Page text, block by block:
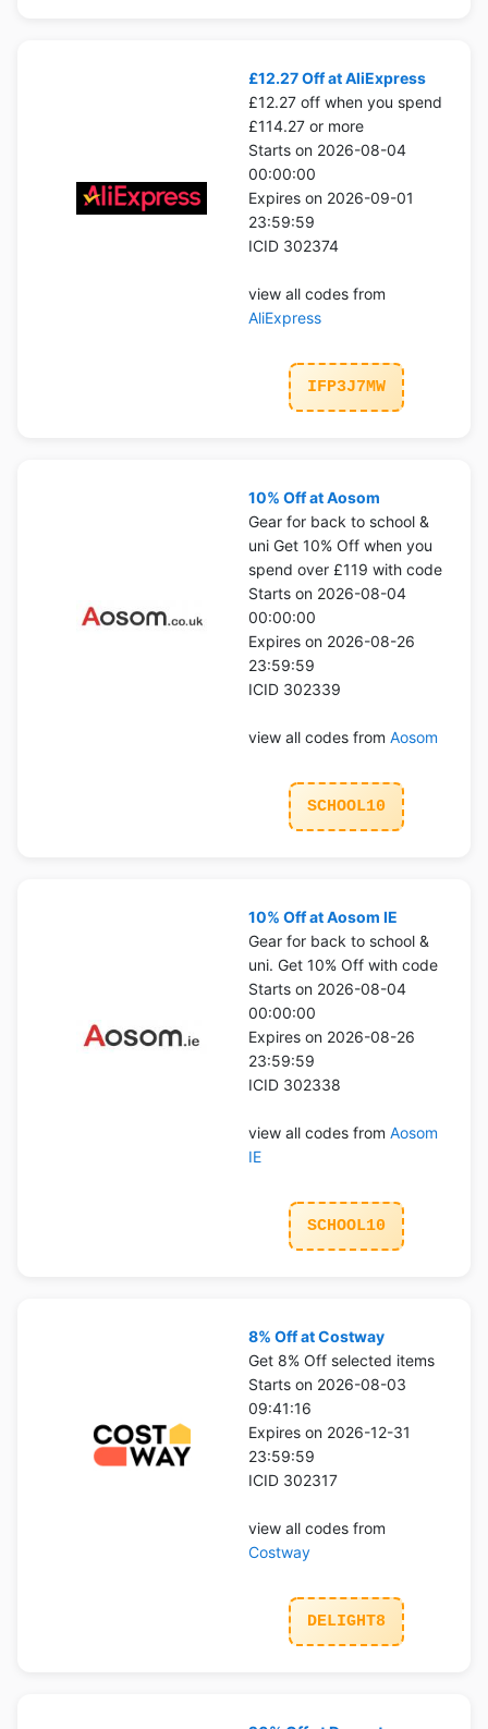
£12.27 Off at AliExpress
£12.27 off when you spend
£114.27 or more
Starts on 2026-08-04
00:00:00
Expires on 2026-09-01
23:59:59
ICID 302374
view all codes from
AliExpress
IFP3J7MW
10% Off at Aosom
Gear for back to school &
uni Get 10% Off when you
spend over £119 with code
Starts on 2026-08-04
00:00:00
Expires on 2026-08-26
23:59:59
ICID 302339
view all codes from Aosom
SCHOOL10
10% Off at Aosom IE
Gear for back to school &
uni. Get 10% Off with code
Starts on 2026-08-04
00:00:00
Expires on 2026-08-26
23:59:59
ICID 302338
view all codes from Aosom
IE
SCHOOL10
8% Off at Costway
Get 8% Off selected items
Starts on 2026-08-03
09:41:16
Expires on 2026-12-31
23:59:59
ICID 302317
view all codes from
Costway
DELIGHT8